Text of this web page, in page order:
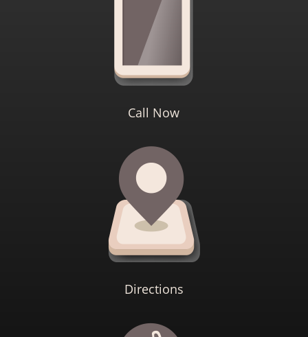
Call Now
Directions